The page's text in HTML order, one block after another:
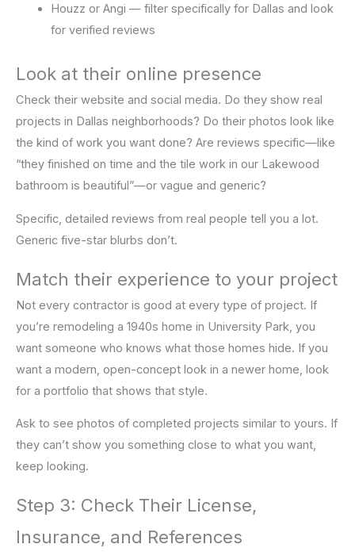
Houzz or Angi — filter specifically for Dallas and look
for verified reviews
Look at their online presence
Check their website and social media. Do they show real
projects in Dallas neighborhoods? Do their photos look like
the kind of work you want done? Are reviews specific—like
“they finished on time and the tile work in our Lakewood
bathroom is beautiful”—or vague and generic?
Specific, detailed reviews from real people tell you a lot.
Generic five-star blurbs don’t.
Match their experience to your project
Not every contractor is good at every type of project. If
you’re remodeling a 1940s home in University Park, you
want someone who knows what those homes hide. If you
want a modern, open-concept look in a newer home, look
for a portfolio that shows that style.
Ask to see photos of completed projects similar to yours. If
they can’t show you something close to what you want,
keep looking.
Step 3: Check Their License,
Insurance, and References